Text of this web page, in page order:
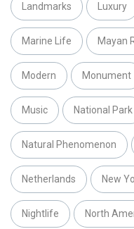
Landmarks Luxury
Marine Life Mayan
Modern Monument
Music National Park
Natural Phenomenon
Netherlands New
Nightlife North